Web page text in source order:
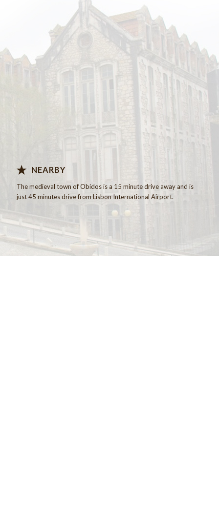
NEARBY
The medieval town of Obidos is a 15 minute drive away and is
just 45 minutes drivefrom Lisbon International Airport.